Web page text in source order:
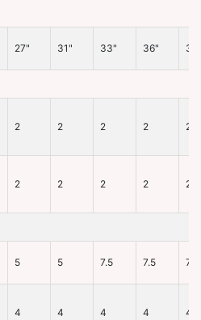
27" 31" 33" 36" 38"
2 2 2 2 2
2 2 2 2 2
5 5 7.5 7.5 7.5
4 4 4 4 4